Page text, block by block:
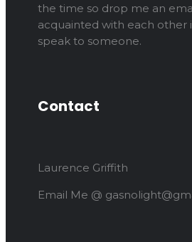
the time so drop me an
acquainted with each other
speak to someone.
Contact
Laurence Griffith
Email Me @